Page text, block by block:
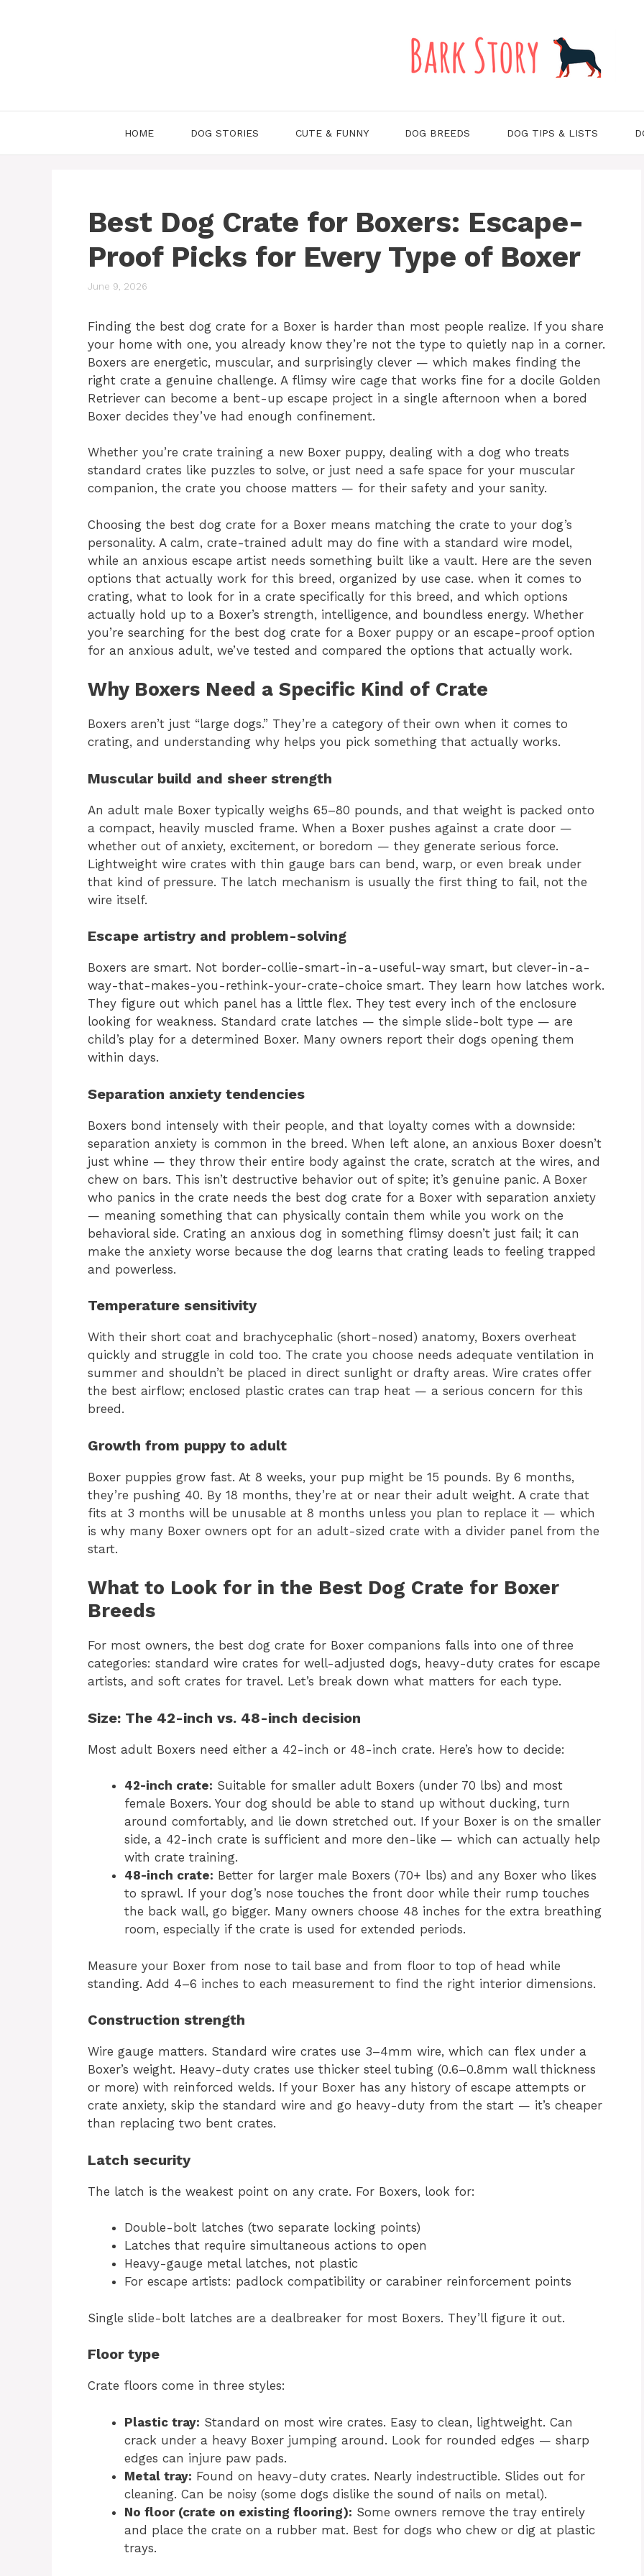
HOME DOG STORIES CUTE & FUNNY DOG BREEDS DOG TIPS & LISTS
Best Dog Crate for Boxers: Escape-
Proof Picks for Every Type of Boxer
June 9, 2026
Finding the best dog crate for a Boxer is harder than most people realize. If you share
your home with one, you already know they’re not the type to quietly nap in a corner.
Boxers are energetic, muscular, and surprisingly clever — which makes finding the
right crate a genuine challenge. A flimsy wire cage that works fine for a docile Golden
Retriever can become a bent-up escape project in a single afternoon when a bored
Boxer decides they’ve had enough confinement.
Whether you’re crate training a new Boxer puppy, dealing with a dog who treats
standard crates like puzzles to solve, or just need a safe space for your muscular
companion, the crate you choose matters — for their safety and your sanity.
Choosing the best dog crate for a Boxer means matching the crate to your dog’s
personality. A calm, crate-trained adult may do fine with a standard wire model,
while an anxious escape artist needs something built like a vault. Here are the seven
options that actually work for this breed, organized by use case. when it comes to
crating, what to look for in a crate specifically for this breed, and which options
actually hold up to a Boxer’s strength, intelligence, and boundless energy. Whether
you’re searching for the best dog crate for a Boxer puppy or an escape-proof option
for an anxious adult, we’ve tested and compared the options that actually work.
Why Boxers Need a Specific Kind of Crate
Boxers aren’t just “large dogs.” They’re a category of their own when it comes to
crating, and understanding why helps you pick something that actually works.
Muscular build and sheer strength
An adult male Boxer typically weighs 65–80 pounds, and that weight is packed onto
a compact, heavily muscled frame. When a Boxer pushes against a crate door —
whether out of anxiety, excitement, or boredom — they generate serious force.
Lightweight wire crates with thin gauge bars can bend, warp, or even break under
that kind of pressure. The latch mechanism is usually the first thing to fail, not the
wire itself.
Escape artistry and problem-solving
Boxers are smart. Not border-collie-smart-in-a-useful-way smart, but clever-in-a-
way-that-makes-you-rethink-your-crate-choice smart. They learn how latches work.
They figure out which panel has a little flex. They test every inch of the enclosure
looking for weakness. Standard crate latches — the simple slide-bolt type — are
child’s play for a determined Boxer. Many owners report their dogs opening them
within days.
Separation anxiety tendencies
Boxers bond intensely with their people, and that loyalty comes with a downside:
separation anxiety is common in the breed. When left alone, an anxious Boxer doesn’t
just whine — they throw their entire body against the crate, scratch at the wires, and
chew on bars. This isn’t destructive behavior out of spite; it’s genuine panic. A Boxer
who panics in the crate needs the best dog crate for a Boxer with separation anxiety
— meaning something that can physically contain them while you work on the
behavioral side. Crating an anxious dog in something flimsy doesn’t just fail; it can
make the anxiety worse because the dog learns that crating leads to feeling trapped
and powerless.
Temperature sensitivity
With their short coat and brachycephalic (short-nosed) anatomy, Boxers overheat
quickly and struggle in cold too. The crate you choose needs adequate ventilation in
summer and shouldn’t be placed in direct sunlight or drafty areas. Wire crates offer
the best airflow; enclosed plastic crates can trap heat — a serious concern for this
breed.
Growth from puppy to adult
Boxer puppies grow fast. At 8 weeks, your pup might be 15 pounds. By 6 months,
they’re pushing 40. By 18 months, they’re at or near their adult weight. A crate that
fits at 3 months will be unusable at 8 months unless you plan to replace it — which
is why many Boxer owners opt for an adult-sized crate with a divider panel from the
start.
What to Look for in the Best Dog Crate for Boxer
Breeds
For most owners, the best dog crate for Boxer companions falls into one of three
categories: standard wire crates for well-adjusted dogs, heavy-duty crates for escape
artists, and soft crates for travel. Let’s break down what matters for each type.
Size: The 42-inch vs. 48-inch decision
Most adult Boxers need either a 42-inch or 48-inch crate. Here’s how to decide:
42-inch crate: Suitable for smaller adult Boxers (under 70 lbs) and most
female Boxers. Your dog should be able to stand up without ducking, turn
around comfortably, and lie down stretched out. If your Boxer is on the smaller
side, a 42-inch crate is sufficient and more den-like — which can actually help
with crate training.
48-inch crate: Better for larger male Boxers (70+ lbs) and any Boxer who likes
to sprawl. If your dog’s nose touches the front door while their rump touches
the back wall, go bigger. Many owners choose 48 inches for the extra breathing
room, especially if the crate is used for extended periods.
Measure your Boxer from nose to tail base and from floor to top of head while
standing. Add 4–6 inches to each measurement to find the right interior dimensions.
Construction strength
Wire gauge matters. Standard wire crates use 3–4mm wire, which can flex under a
Boxer’s weight. Heavy-duty crates use thicker steel tubing (0.6–0.8mm wall thickness
or more) with reinforced welds. If your Boxer has any history of escape attempts or
crate anxiety, skip the standard wire and go heavy-duty from the start — it’s cheaper
than replacing two bent crates.
Latch security
The latch is the weakest point on any crate. For Boxers, look for:
Double-bolt latches (two separate locking points)
Latches that require simultaneous actions to open
Heavy-gauge metal latches, not plastic
For escape artists: padlock compatibility or carabiner reinforcement points
Single slide-bolt latches are a dealbreaker for most Boxers. They’ll figure it out.
Floor type
Crate floors come in three styles:
Plastic tray: Standard on most wire crates. Easy to clean, lightweight. Can
crack under a heavy Boxer jumping around. Look for rounded edges — sharp
edges can injure paw pads.
Metal tray: Found on heavy-duty crates. Nearly indestructible. Slides out for
cleaning. Can be noisy (some dogs dislike the sound of nails on metal).
No floor (crate on existing flooring): Some owners remove the tray entirely
and place the crate on a rubber mat. Best for dogs who chew or dig at plastic
trays.